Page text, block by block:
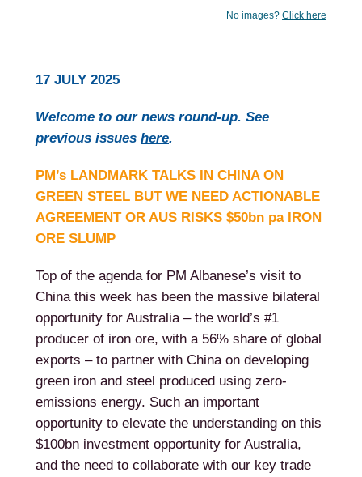
No images? Click here
17 JULY 2025
Welcome to our news round-up. See
previous issues here.
PM’s LANDMARK TALKS IN CHINA ON
GREEN STEEL BUT WE NEED ACTIONABLE
AGREEMENT OR AUS RISKS $50bn pa IRON
ORE SLUMP
Top of the agenda for PM Albanese’s visit to
China this week has been the massive bilateral
opportunity for Australia – the world’s #1
producer of iron ore, with a 56% share of global
exports – to partner with China on developing
green iron and steel produced using zero-
emissions energy. Such an important
opportunity to elevate the understanding on this
$100bn investment opportunity for Australia,
and the need to collaborate with our key trade